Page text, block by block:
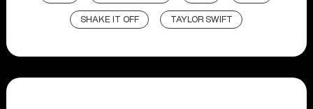
SHAKE IT OFF TAYLOR SWIFT